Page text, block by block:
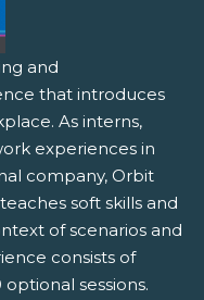
and
that introduces
As interns,
experiences in
company, Orbit
soft skills and
of scenarios and
consists of
sessions.